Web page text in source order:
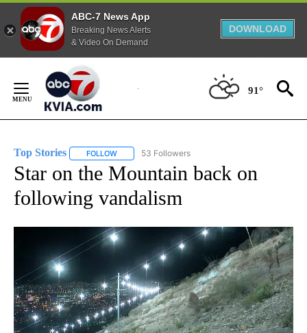
ABC-7 News App
Breaking News Alerts
& Video On Demand
DOWNLOAD
Content
91°
Top Stories FOLLOW FOLLOW "TOP STORIES" TO RECEIVE
53 Followers
Star on the Mountain back on
following vandalism